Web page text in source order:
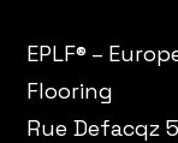
EPLF® –
Flooring
Rue Defacqz